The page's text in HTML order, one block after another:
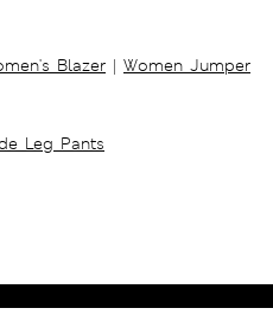
Blazer | Women Jumper
Leg Pants